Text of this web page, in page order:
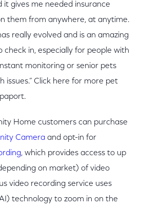
it gives me needed insurance
them from anywhere, at anytime.
really evolved and is an amazing
in, especially for people with
monitoring or senior pets
issues.” Click here for more pet
Home customers can purchase
Camera and opt-in for
, which provides access to up
on market) of video
video recording service uses
technology to zoom in on the